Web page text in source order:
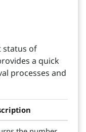
status of
a quick
processes and